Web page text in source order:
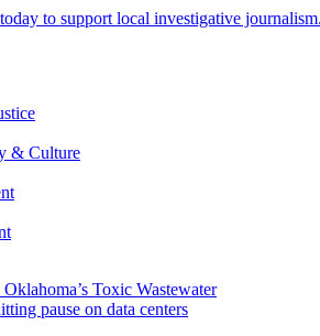
to support local investigative journalism.
& Culture
Oklahoma’s Toxic Wastewater
pause on data centers